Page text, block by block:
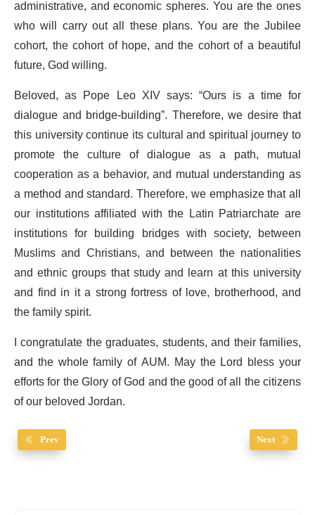
administrative, and economic spheres. You are the ones
who will carry out all these plans. You are the Jubilee
cohort, the cohort of hope, and the cohort of a beautiful
future, God willing.
Beloved, as Pope Leo XIV says: “Ours is a time for
dialogue and bridge-building”. Therefore, we desire that
this university continue its cultural and spiritual journey to
promote the culture of dialogue as a path, mutual
cooperation as a behavior, and mutual understanding as
a method and standard. Therefore, we emphasize that all
our institutions affiliated with the Latin Patriarchate are
institutions for building bridges with society, between
Muslims and Christians, and between the nationalities
and ethnic groups that study and learn at this university
and find in it a strong fortress of love, brotherhood, and
the family spirit.
I congratulate the graduates, students, and their families,
and the whole family of AUM. May the Lord bless your
efforts for the Glory of God and the good of all the citizens
of our beloved Jordan.
Prev Next